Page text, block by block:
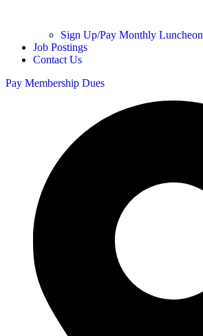
Sign Up/Pay Monthly Luncheon
Job Postings
Contact Us
Pay Membership Dues